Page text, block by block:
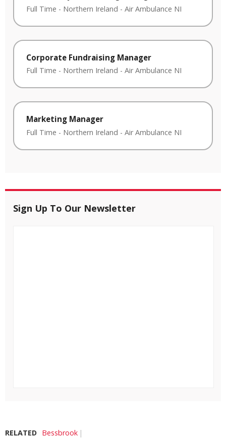
Full Time - Northern Ireland - Air Ambulance NI
Corporate Fundraising Manager
Full Time - Northern Ireland - Air Ambulance NI
Marketing Manager
Full Time - Northern Ireland - Air Ambulance NI
Sign Up To Our Newsletter
RELATED Bessbrook